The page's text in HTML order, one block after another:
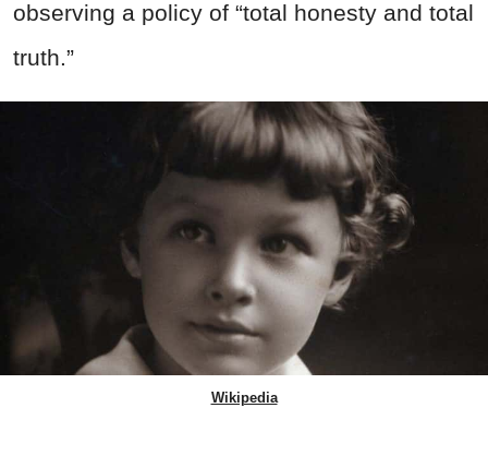
observing a policy of “total honesty and total
truth.”
Wikipedia